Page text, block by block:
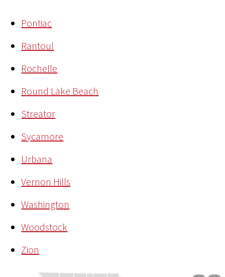
Pontiac
Rantoul
Rochelle
Round Lake Beach
Streator
Sycamore
Urbana
Vernon Hills
Washington
Woodstock
Zion